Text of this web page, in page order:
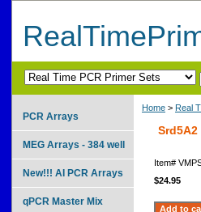
Home > Real
Srd5A2
Item#
$24.95
PCR Arrays
MEG Arrays - 384 well
New!!! AI PCR Arrays
qPCR Master Mix